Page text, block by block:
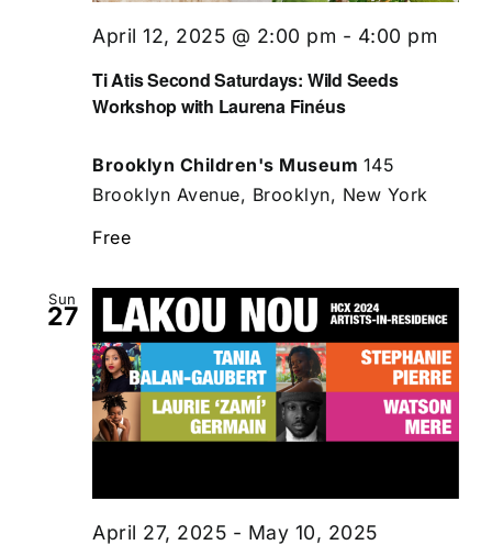
Ti Atis Second Saturdays: Wild Seeds
Workshop with Laurena Finéus
April 12, 2025 @ 2:00 pm - 4:00 pm
Brooklyn Children's Museum 145
Brooklyn Avenue, Brooklyn, New York
Free
Sun
27
April 27, 2025 - May 10, 2025